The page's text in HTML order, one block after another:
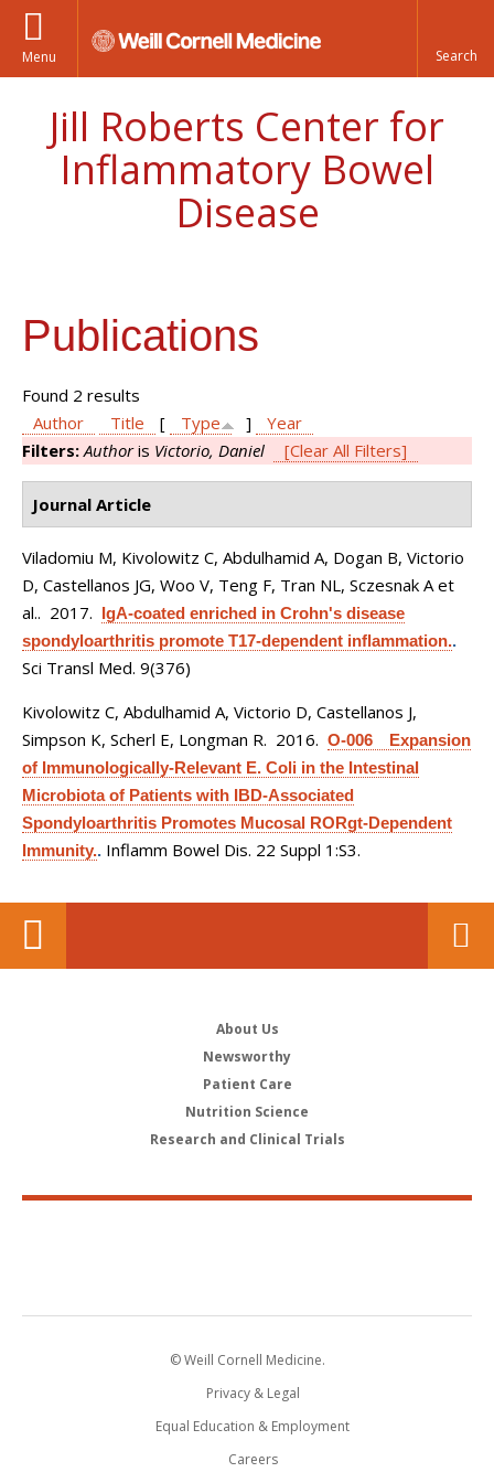
Menu
Jill Roberts Center for
Inflammatory Bowel
Disease
Publications
Found 2 results
Author
Title [ Type ]
Year
Filters:Authoris Victorio, Daniel [Clear All Filters]
Journal Article
Viladomiu M, Kivolowitz C, Abdulhamid A, Dogan B, Victorio
D, Castellanos JG, Woo V, Teng F, Tran NL, Sczesnak A et
al.. 2017. IgA-coated enriched in Crohn's disease
spondyloarthritis promote T17-dependent inflammation..
Sci Transl Med. 9(376)
Kivolowitz C, Abdulhamid A, Victorio D, Castellanos J,
Simpson K, Scherl E, Longman R. 2016. O-006 Expansion
of Immunologically-Relevant E. Coli in the Intestinal
Microbiota of Patients with IBD-Associated
Spondyloarthritis Promotes Mucosal RORgt-Dependent
Immunity.. Inflamm Bowel Dis. 22 Suppl 1:S3.
About Us
Newsworthy
Patient Care
Nutrition Science
Research and Clinical Trials
© Weill Cornell Medicine.
Privacy & Legal
Equal Education & Employment
Careers